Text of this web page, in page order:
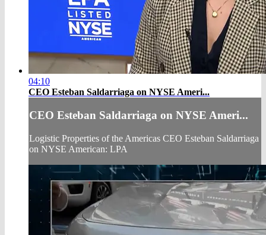
04:10
CEO Esteban Saldarriaga on NYSE Ameri...
CEO Esteban Saldarriaga on NYSE Ameri...
Logistic Properties of the Americas CEO Esteban Saldarriaga
on NYSE American: LPA